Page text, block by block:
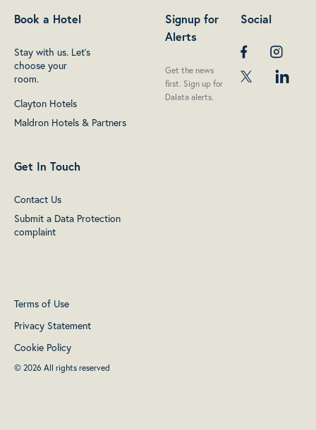
Book a Hotel
Stay with us. Let's
choose your
room.
Clayton Hotels
Maldron Hotels & Partners
Get In Touch
Contact Us
Submit a Data Protection
complaint
Signup for
Alerts
Get the news
first. Sign up for
Dalata alerts.
Social
© 2026 All rights reserved
Terms of Use
Privacy Statement
Cookie Policy